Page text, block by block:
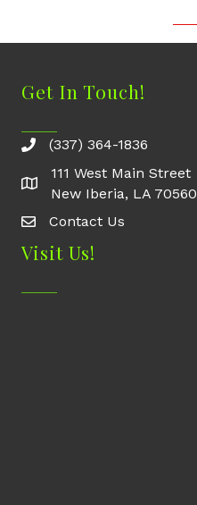
Get In Touch!
(337) 364-1836
111 West Main Street
New Iberia, LA 70560
Contact Us
Contact Us
Visit Us!